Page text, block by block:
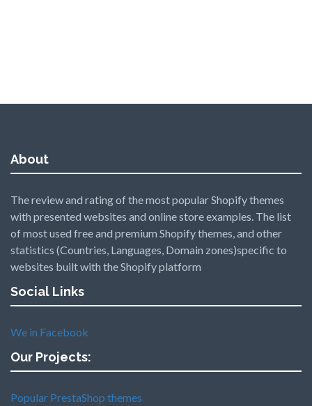
About
The review and rating of the most popular Shopify themes
with presented websites and online store examples. The list
of most used free and premium Shopify themes, and other
statistics (Countries, Languages, Domain zones)specific to
websites built with the Shopify platform
Social Links
We in Facebook
Our Projects:
Popular PrestaShop themes